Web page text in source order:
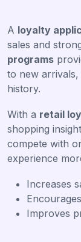
A loyalty
sales and
programs
to new
history.
With a retail
shopping
compete with
experience
Increases
Improves